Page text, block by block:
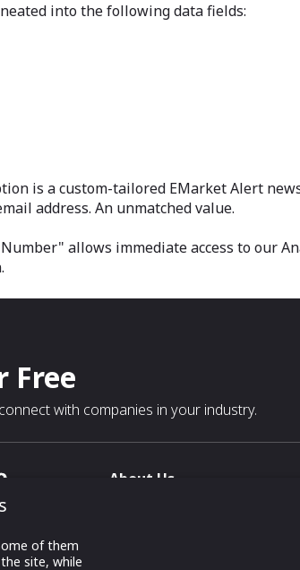
into the following data fields:
is a custom-tailored EMarket Alert
address. An unmatched value.
allows immediate access to our
Free
with companies in your industry.
with
show
About Us
of them
site, while